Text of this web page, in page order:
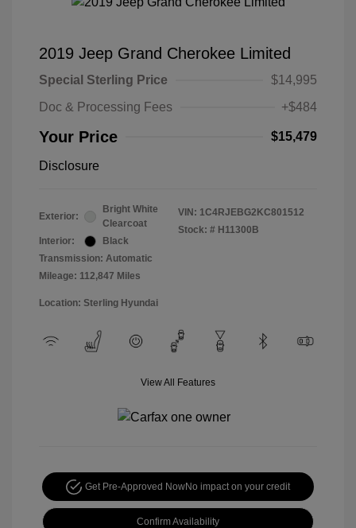
2019 Jeep Grand Cherokee Limited
Special Sterling Price
$14,995
Doc & Processing Fees
+$484
Your Price $15,479
Disclosure
Exterior:
Bright White
Clearcoat
Interior:
Black
Transmission: Automatic
Mileage: 112,847 Miles
VIN: 1C4RJEBG2KC801512
Stock: # H11300B
Location: Sterling Hyundai
View All Features
Get Pre-Approved NowNo impact on your credit
Confirm Availability